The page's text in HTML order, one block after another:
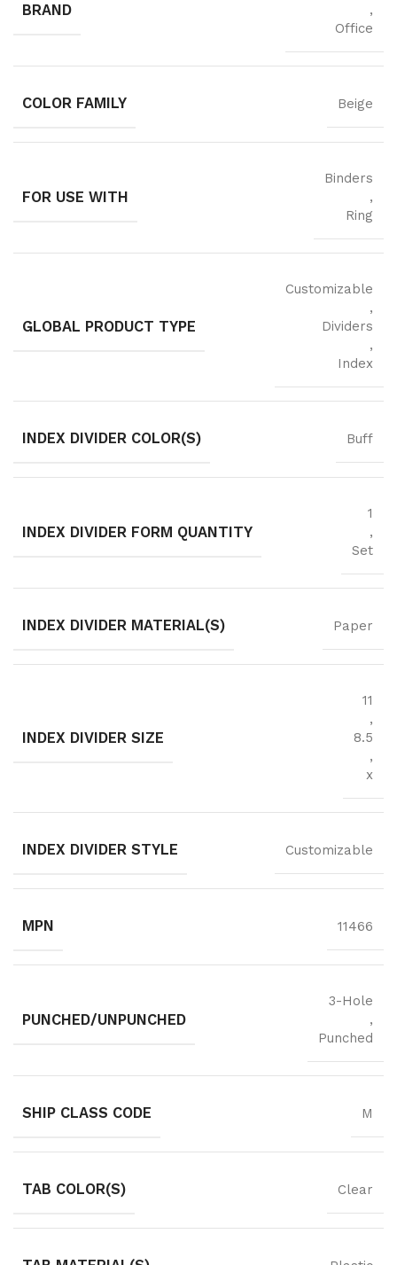
BRAND
,
Office
COLOR FAMILY Beige
FOR USE WITH
Binders
,
Ring
GLOBAL PRODUCT TYPE
Customizable
,
Dividers
,
Index
INDEX DIVIDER COLOR(S) Buff
INDEX DIVIDER FORM QUANTITY
1
,
Set
INDEX DIVIDER MATERIAL(S) Paper
INDEX DIVIDER SIZE
11
,
8.5
,
x
INDEX DIVIDER STYLE Customizable
MPN 11466
PUNCHED/UNPUNCHED
3-Hole
,
Punched
SHIP CLASS CODE M
TAB COLOR(S) Clear